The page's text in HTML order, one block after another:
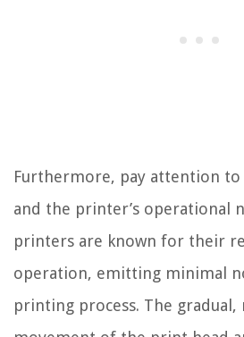
Furthermore, pay attention
and the printer’s operational
printers are known for their
operation, emitting minimal
printing process. The gradual,